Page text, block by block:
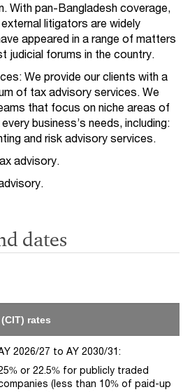
With pan-Bangladesh coverage,
litigators are widely
appeared in a range of matters
judicial forums in the country.
We provide our clients with a
of tax advisory services. We
that focus on niche areas of
business’s needs, including:
and risk advisory services.
advisory.
dates
rates
2026/27 to AY 2030/31:
or 22.5% for publicly traded
(less than 10% of paid-up